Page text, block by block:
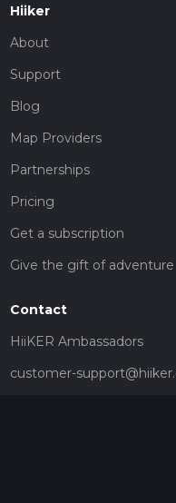
Hiiker
About
Support
Blog
Map Providers
Partnerships
Pricing
Get a subscription
Give the gift of adventure
Contact
HiiKER Ambassadors
customer-